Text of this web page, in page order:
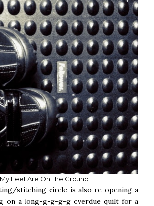
My Feet Are On The Ground
stitching circle is also re-opening a
on a long-g-g-g-g overdue quilt for a